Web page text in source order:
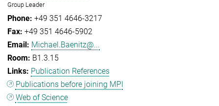
Group Leader
+49 351 4646-3217
+49 351 4646-5902
Michael.Baenitz@...
B1.3.15
Publication References
Publications before joining MPI
Web of Science